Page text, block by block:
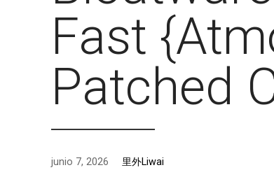
Fast
Patched
junio 7, 2026 里外Liwai